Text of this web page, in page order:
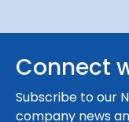
Connect
Subscribe to our
company news